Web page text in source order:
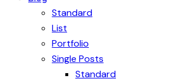
Standard
List
Portfolio
Single Posts
Standard